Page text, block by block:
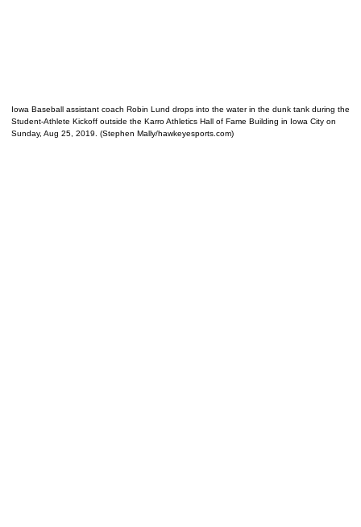
Iowa Baseball assistant coach Robin Lund drops into the water in the dunk tank during the
Student-Athlete Kickoff outside the Karro Athletics Hall of Fame Building in Iowa City on
Sunday, Aug 25, 2019. (Stephen Mally/hawkeyesports.com)